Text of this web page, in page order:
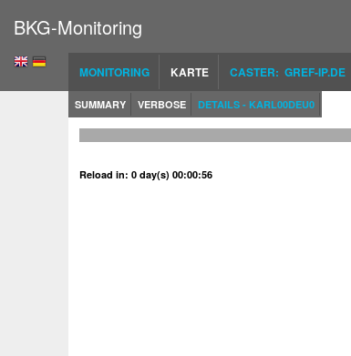
BKG-Monitoring
MONITORING KARTE CASTER: GREF-IP.DE
SUMMARY VERBOSE DETAILS - KARL00DEU0
Reload in: 0 day(s) 00:00:56